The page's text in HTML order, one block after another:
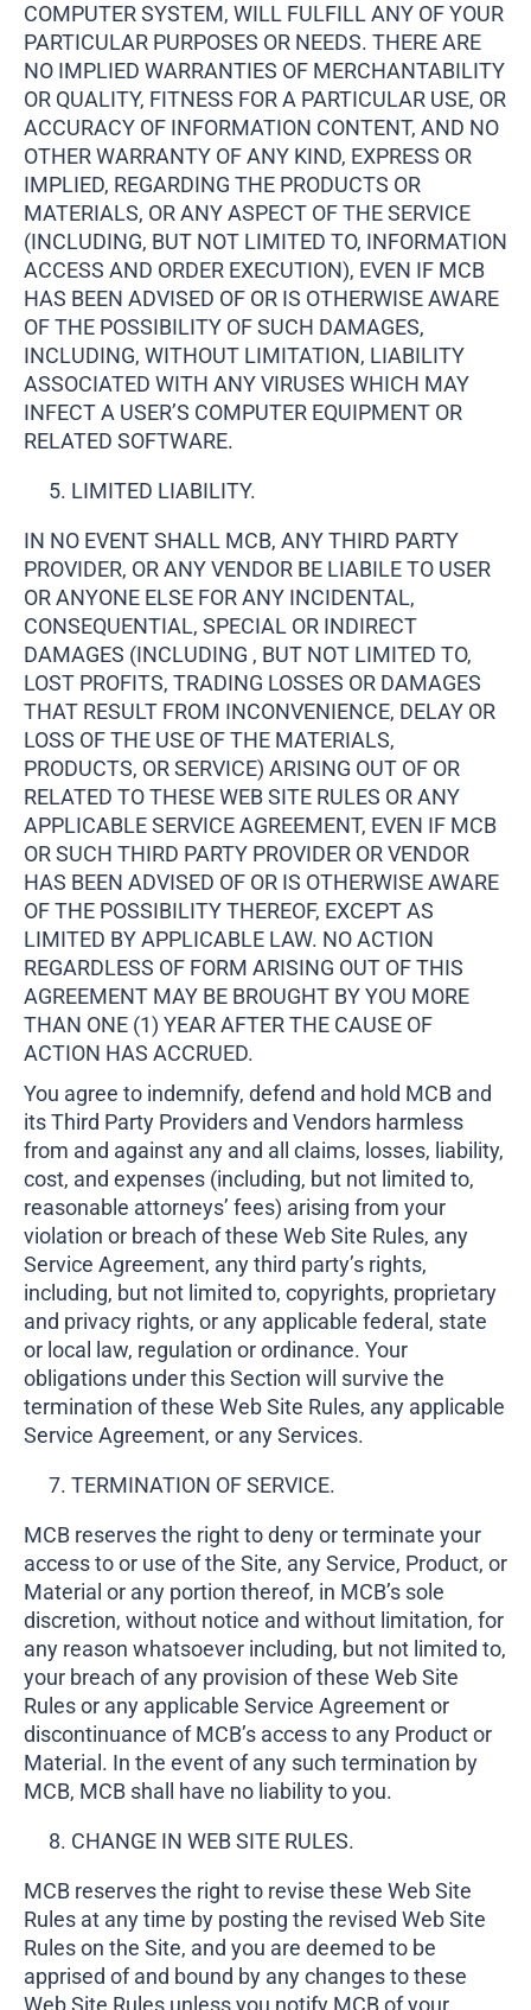
COMPUTER SYSTEM, WILL FULFILL ANY OF YOUR
PARTICULAR PURPOSES OR NEEDS. THERE ARE
NO IMPLIED WARRANTIES OF MERCHANTABILITY
OR QUALITY, FITNESS FOR A PARTICULAR USE, OR
ACCURACY OF INFORMATION CONTENT, AND NO
OTHER WARRANTY OF ANY KIND, EXPRESS OR
IMPLIED, REGARDING THE PRODUCTS OR
MATERIALS, OR ANY ASPECT OF THE SERVICE
(INCLUDING, BUT NOT LIMITED TO, INFORMATION
ACCESS AND ORDER EXECUTION), EVEN IF MCB
HAS BEEN ADVISED OF OR IS OTHERWISE AWARE
OF THE POSSIBILITY OF SUCH DAMAGES,
INCLUDING, WITHOUT LIMITATION, LIABILITY
ASSOCIATED WITH ANY VIRUSES WHICH MAY
INFECT A USER’S COMPUTER EQUIPMENT OR
RELATED SOFTWARE.
LIMITED LIABILITY.
IN NO EVENT SHALL MCB, ANY THIRD PARTY
PROVIDER, OR ANY VENDOR BE LIABILE TO USER
OR ANYONE ELSE FOR ANY INCIDENTAL,
CONSEQUENTIAL, SPECIAL OR INDIRECT
DAMAGES (INCLUDING , BUT NOT LIMITED TO,
LOST PROFITS, TRADING LOSSES OR DAMAGES
THAT RESULT FROM INCONVENIENCE, DELAY OR
LOSS OF THE USE OF THE MATERIALS,
PRODUCTS, OR SERVICE) ARISING OUT OF OR
RELATED TO THESE WEB SITE RULES OR ANY
APPLICABLE SERVICE AGREEMENT, EVEN IF MCB
OR SUCH THIRD PARTY PROVIDER OR VENDOR
HAS BEEN ADVISED OF OR IS OTHERWISE AWARE
OF THE POSSIBILITY THEREOF, EXCEPT AS
LIMITED BY APPLICABLE LAW. NO ACTION
REGARDLESS OF FORM ARISING OUT OF THIS
AGREEMENT MAY BE BROUGHT BY YOU MORE
THAN ONE (1) YEAR AFTER THE CAUSE OF
ACTION HAS ACCRUED.
You agree to indemnify, defend and hold MCB and
its Third Party Providers and Vendors harmless
from and against any and all claims, losses, liability,
cost, and expenses (including, but not limited to,
reasonable attorneys’ fees) arising from your
violation or breach of these Web Site Rules, any
Service Agreement, any third party’s rights,
including, but not limited to, copyrights, proprietary
and privacy rights, or any applicable federal, state
or local law, regulation or ordinance. Your
obligations under this Section will survive the
termination of these Web Site Rules, any applicable
Service Agreement, or any Services.
TERMINATION OF SERVICE.
MCB reserves the right to deny or terminate your
access to or use of the Site, any Service, Product, or
Material or any portion thereof, in MCB’s sole
discretion, without notice and without limitation, for
any reason whatsoever including, but not limited to,
your breach of any provision of these Web Site
Rules or any applicable Service Agreement or
discontinuance of MCB’s access to any Product or
Material. In the event of any such termination by
MCB, MCB shall have no liability to you.
CHANGE IN WEB SITE RULES.
MCB reserves the right to revise these Web Site
Rules at any time by posting the revised Web Site
Rules on the Site, and you are deemed to be
apprised of and bound by any changes to these
Web Site Rules unless you notify MCB of your